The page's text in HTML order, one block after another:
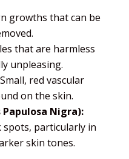
growths that can be
that are harmless
unpleasing.
Small, red vascular
on the skin.
Papulosa Nigra):
spots, particularly in
skin tones.